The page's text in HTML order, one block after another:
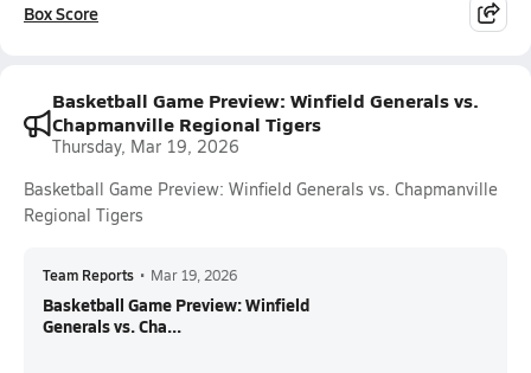
Box Score
Basketball Game Preview: Winfield Generals vs.
Chapmanville Regional Tigers
Thursday, Mar 19, 2026
Basketball Game Preview: Winfield Generals vs. Chapmanville
Regional Tigers
Team Reports • Mar 19, 2026
Basketball Game Preview: Winfield
Generals vs. Cha...